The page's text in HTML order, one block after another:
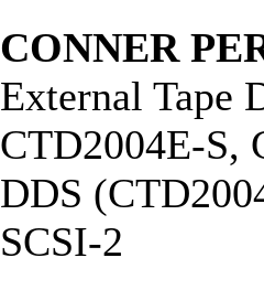
CONNER
External Tape
CTD2004E-S,
DDS
SCSI-2